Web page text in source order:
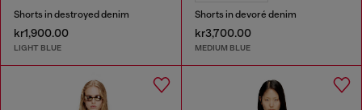
Shorts in destroyed denim
kr1,900.00
LIGHT BLUE
Shorts in devoré denim
kr3,700.00
MEDIUM BLUE